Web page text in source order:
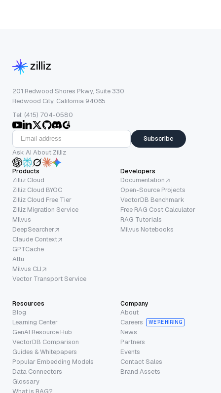
201 Redwood Shores Pkwy, Suite 330
Redwood City, California 94065
Tel: (415) 704-0580
Subscribe
Ask AI About Zilliz
Products
Zilliz Cloud
Zilliz Cloud BYOC
Zilliz Cloud Free Tier
Zilliz Migration Service
Milvus
DeepSearcher
Claude Context
GPTCache
Attu
Milvus CLI
Vector Transport Service
Developers
Documentation
Open-Source Projects
VectorDB Benchmark
Free RAG Cost Calculator
RAG Tutorials
Milvus Notebooks
Resources
Blog
Learning Center
GenAI Resource Hub
VectorDB Comparison
Guides & Whitepapers
Popular Embedding Models
Data Connectors
Glossary
What is RAG?
Company
About
Careers
WE’RE HIRING
News
Partners
Events
Contact Sales
Brand Assets